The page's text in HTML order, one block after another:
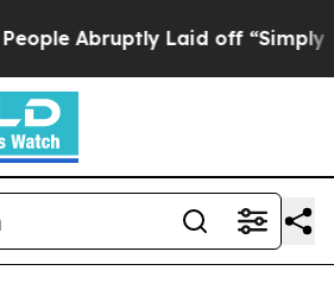
Laid off “Simply a Math